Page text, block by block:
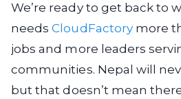
We’re ready to get back to
needsCloudFactorymore
jobs and more leaders
communities. Nepal will
but that doesn’t mean